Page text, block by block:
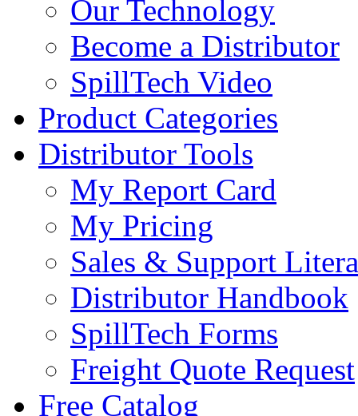
Our Technology
Become a Distributor
SpillTech Video
Product Categories
Distributor Tools
My Report Card
My Pricing
Sales & Support
Distributor Handbook
SpillTech Forms
Freight Quote Request
Free Catalog